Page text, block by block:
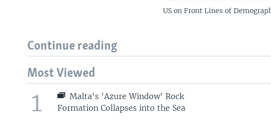
US on Front Lines of
Continue reading
Most Viewed
1
Malta's 'Azure Window' Rock
Formation Collapses into the Sea